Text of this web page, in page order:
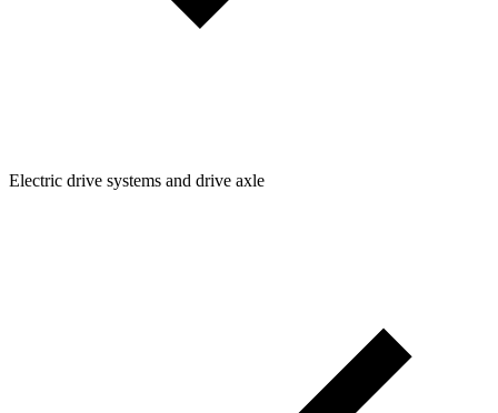
Electric drive systems and drive axle